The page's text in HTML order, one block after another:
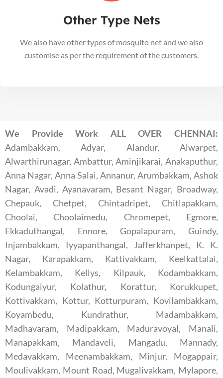
Other Type Nets
We also have other types of mosquito net and we also
customise as per the requirement of the customers.
We Provide Work ALL OVER CHENNAI:
Adambakkam, Adyar, Alandur, Alwarpet,
Alwarthirunagar, Ambattur, Aminjikarai, Anakaputhur,
Anna Nagar, Anna Salai, Annanur, Arumbakkam, Ashok
Nagar, Avadi, Ayanavaram, Besant Nagar, Broadway,
Chepauk, Chetpet, Chintadripet, Chitlapakkam,
Choolai, Choolaimedu, Chromepet, Egmore,
Ekkaduthangal, Ennore, Gopalapuram, Guindy,
Injambakkam, Iyyapanthangal, Jafferkhanpet, K. K.
Nagar, Karapakkam, Kattivakkam, Keelkattalai,
Kelambakkam, Kellys, Kilpauk, Kodambakkam,
Kodungaiyur, Kolathur, Korattur, Korukkupet,
Kottivakkam, Kottur, Kotturpuram, Kovilambakkam,
Koyambedu, Kundrathur, Madambakkam,
Madhavaram, Madipakkam, Maduravoyal, Manali,
Manapakkam, Mandaveli, Mangadu, Mannady,
Medavakkam, Meenambakkam, Minjur, Mogappair,
Moulivakkam, Mount Road, Mugalivakkam, Mylapore,